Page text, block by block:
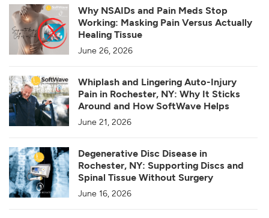
Why NSAIDs and Pain Meds Stop
Working: Masking Pain Versus Actually
Healing Tissue
June 26, 2026
Whiplash and Lingering Auto-Injury
Pain in Rochester, NY: Why It Sticks
Around and How SoftWave Helps
June 21, 2026
Degenerative Disc Disease in
Rochester, NY: Supporting Discs and
Spinal Tissue Without Surgery
June 16, 2026